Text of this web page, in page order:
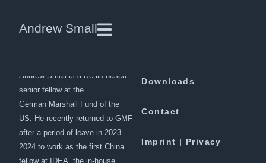
Andrew Small
friendships are under strain
Andrew Small is a Berlin-based
senior fellow at the
German Marshall Fund of the
US. He recently returned to GMF
after a period of leave in 2023-
2024 to work as the first China
fellow at IDEA, the in-house
Downloads
Contact
Imprint | Privacy